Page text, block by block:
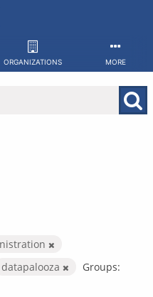
ORGANIZATIONS MORE
datapalooza
Groups: